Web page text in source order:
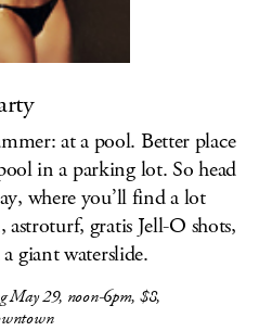
at a pool. Better place
in a parking lot. So head
where you’ll find a lot
gratis Jell-O shots,
giant waterslide.
May 29, noon-6pm, $8,